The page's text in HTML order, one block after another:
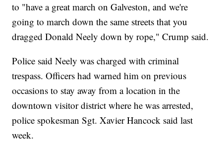
to "have a great march on Galveston, and we're
going to march down the same streets that you
dragged Donald Neely down by rope," Crump said.
Police said Neely was charged with criminal
trespass. Officers had warned him on previous
occasions to stay away from a location in the
downtown visitor district where he was arrested,
police spokesman Sgt. Xavier Hancock said last
week.